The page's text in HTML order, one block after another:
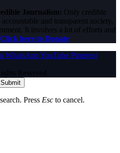
Journalism: Only credible
and transparent society,
It involves a lot of efforts and
Click here to Donate
WhatsAppYouTube Pinterest
Reserved.
Submit
Press Esc to cancel.